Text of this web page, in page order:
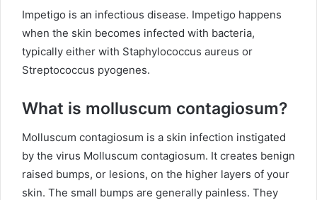
Impetigo is an infectious disease. Impetigo happens
when the skin becomes infected with bacteria,
typically either with Staphylococcus aureus or
Streptococcus pyogenes.
What is molluscum contagiosum?
Molluscum contagiosum is a skin infection instigated
by the virus Molluscum contagiosum. It creates benign
raised bumps, or lesions, on the higher layers of your
skin. The small bumps are generally painless. They